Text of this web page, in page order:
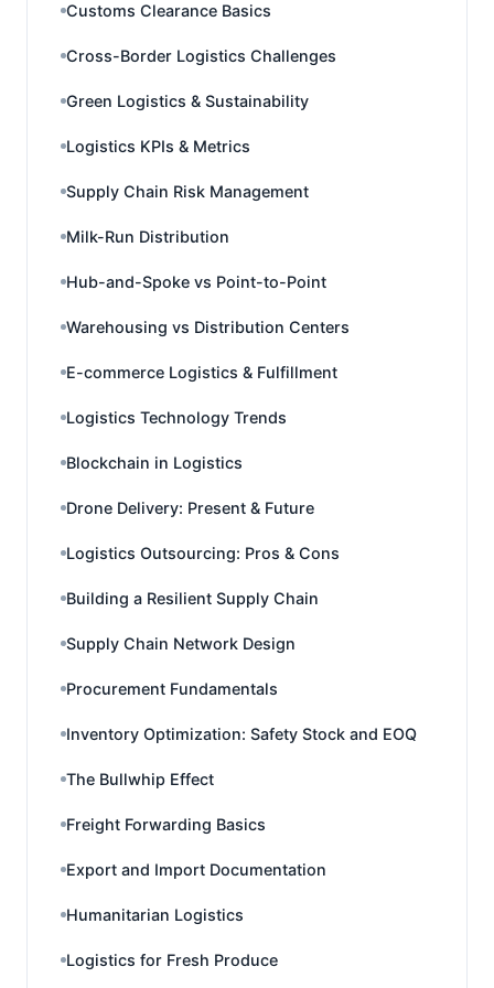
Customs Clearance Basics
Cross-Border Logistics Challenges
Green Logistics & Sustainability
Logistics KPIs & Metrics
Supply Chain Risk Management
Milk-Run Distribution
Hub-and-Spoke vs Point-to-Point
Warehousing vs Distribution Centers
E-commerce Logistics & Fulfillment
Logistics Technology Trends
Blockchain in Logistics
Drone Delivery: Present & Future
Logistics Outsourcing: Pros & Cons
Building a Resilient Supply Chain
Supply Chain Network Design
Procurement Fundamentals
Inventory Optimization: Safety Stock and EOQ
The Bullwhip Effect
Freight Forwarding Basics
Export and Import Documentation
Humanitarian Logistics
Logistics for Fresh Produce